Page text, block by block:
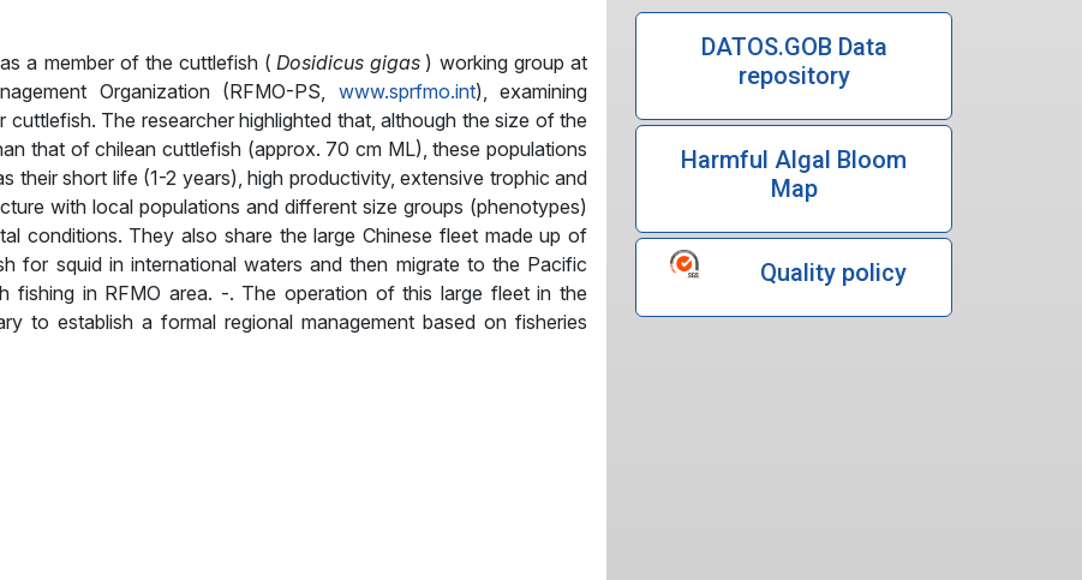
a member of the cuttlefish ( Dosidicus gigas ) working group at
Organization (RFMO-PS, www.sprfmo.int), examining
cuttlefish. The researcher highlighted that, although the size of the
that of chilean cuttlefish (approx. 70 cm ML), these populations
their short life (1-2 years), high productivity, extensive trophic and
with local populations and different size groups (phenotypes)
conditions. They also share the large Chinese fleet made up of
for squid in international waters and then migrate to the Pacific
fishing in RFMO area. -. The operation of this large fleet in the
to establish a formal regional management based on fisheries
DATOS.GOB Data
repository
Harmful Algal Bloom
Map
Quality policy